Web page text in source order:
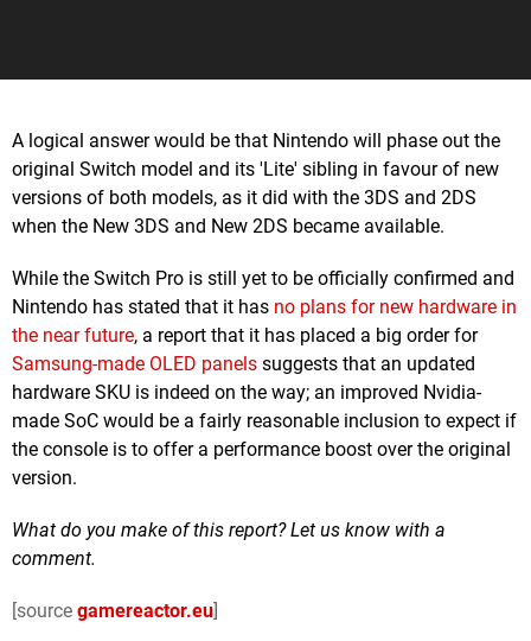
A logical answer would be that Nintendo will phase out the
original Switch model and its 'Lite' sibling in favour of new
versions of both models, as it did with the 3DS and 2DS
when the New 3DS and New 2DS became available.
While the Switch Pro is still yet to be officially confirmed and
Nintendo has stated that it has no plans for new hardware in
the near future, a report that it has placed a big order for
Samsung-made OLED panels suggests that an updated
hardware SKU is indeed on the way; an improved Nvidia-
made SoC would be a fairly reasonable inclusion to expect if
the console is to offer a performance boost over the original
version.
What do you make of this report? Let us know with a
comment.
[source gamereactor.eu]